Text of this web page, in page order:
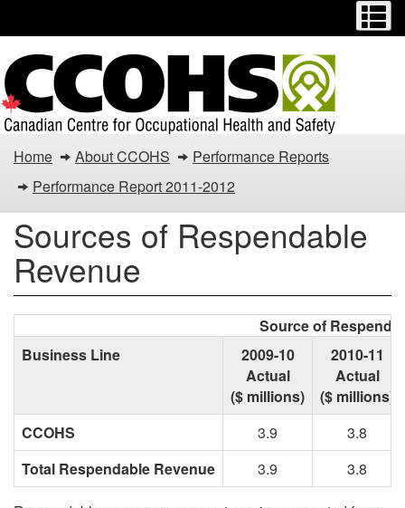
main
content
basic
HTML
version
Sources
of
Respendable
Revenue
Home About CCOHS
Performance Reports
Performance Report 2011-2012
Sources of Respendable
Revenue
Source of
Business Line
2009-10
Actual
($ millions)
2010-11
Actual
($ millions)
CCOHS
3.9
3.8
Total Respendable Revenue
3.9 3.8